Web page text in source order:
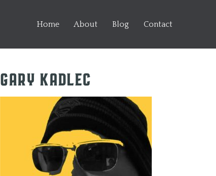
Home About Blog Contact
Gary Kadlec